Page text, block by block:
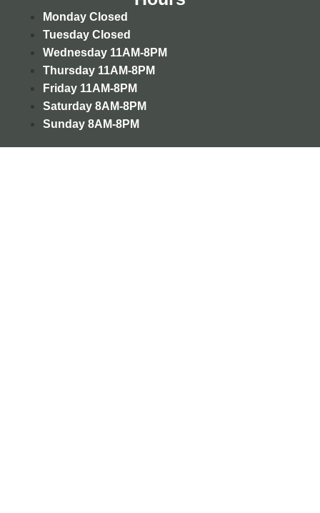
Monday Closed
Tuesday Closed
Wednesday 11AM-8PM
Thursday 11AM-8PM
Friday 11AM-8PM
Saturday 8AM-8PM
Sunday 8AM-8PM